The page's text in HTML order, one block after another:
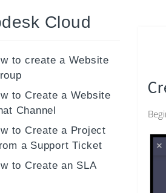
Cloud
to create a Website
to Create a Website
Channel
to Create a Project
a Support Ticket
to Create an SLA